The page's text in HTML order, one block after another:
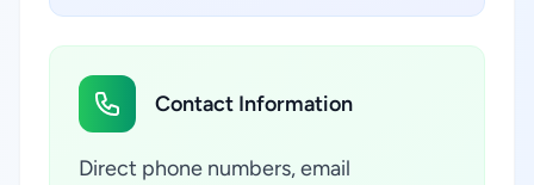
Contact Information
Direct phone numbers, email